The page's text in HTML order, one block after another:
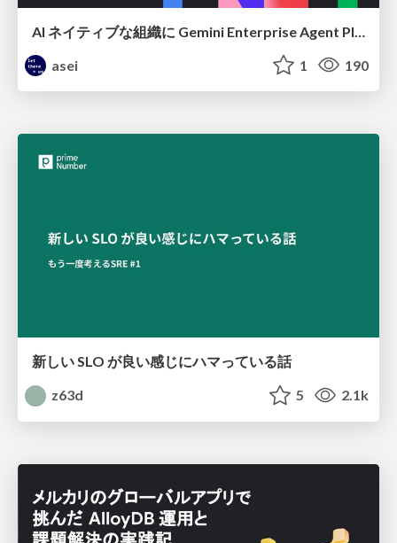
asei
1 190
新しい SLO が良い感じにハマっている話
z63d
5 2.1k